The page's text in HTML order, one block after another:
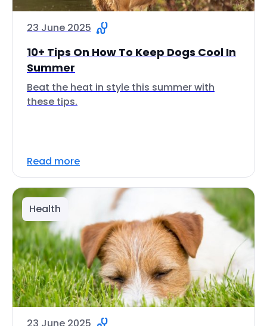
23 June 2025
10+ Tips On How To Keep Dogs Cool In
Summer
Beat the heat in style this summer with
these tips.
Read more
Health